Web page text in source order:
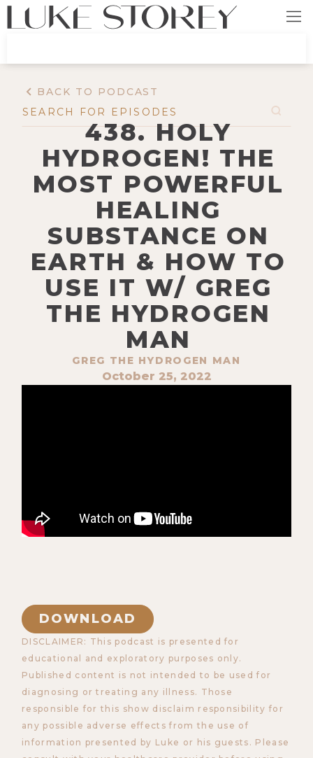
BACK TO PODCAST
438. HOLY
HYDROGEN! THE
MOST POWERFUL
HEALING
SUBSTANCE ON
EARTH & HOW TO
USE IT W/ GREG
THE HYDROGEN
MAN
GREG THE HYDROGEN MAN
October 25, 2022
DOWNLOAD
DISCLAIMER: This podcast is presented for
educational and exploratory purposes only.
Published content is not intended to be used for
diagnosing or treating any illness. Those
responsible for this show disclaim responsibility for
any possible adverse effects from the use of
information presented by Luke or his guests. Please